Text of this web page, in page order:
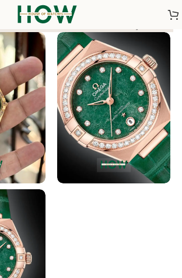
team will contact you. <->